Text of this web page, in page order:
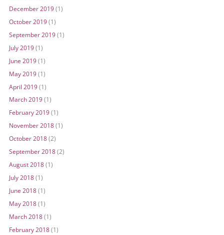
December 2019(1)
October 2019(1)
September 2019(1)
July 2019(1)
June 2019(1)
May 2019(1)
April 2019(1)
March 2019(1)
February 2019(1)
November 2018(1)
October 2018(2)
September 2018(2)
August 2018(1)
July 2018(1)
June 2018(1)
May 2018(1)
March 2018(1)
February 2018(1)